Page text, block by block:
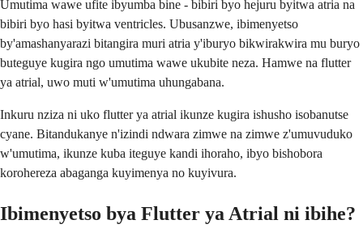
Umutima wawe ufite ibyumba bine - bibiri byo hejuru byitwa atria na
bibiri byo hasi byitwa ventricles. Ubusanzwe, ibimenyetso
by'amashanyarazi bitangira muri atria y'iburyo bikwirakwira mu buryo
buteguye kugira ngo umutima wawe ukubite neza. Hamwe na flutter
ya atrial, uwo muti w'umutima uhungabana.
Inkuru nziza ni uko flutter ya atrial ikunze kugira ishusho isobanutse
cyane. Bitandukanye n'izindi ndwara zimwe na zimwe z'umuvuduko
w'umutima, ikunze kuba iteguye kandi ihoraho, ibyo bishobora
korohereza abaganga kuyimenya no kuyivura.
Ibimenyetso bya Flutter ya Atrial ni ibihe?